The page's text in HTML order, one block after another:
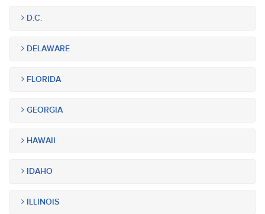
D.C.
DELAWARE
FLORIDA
GEORGIA
HAWAII
IDAHO
ILLINOIS